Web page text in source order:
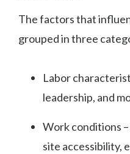
The factors that
grouped in three
Labor
leadership, and
Work conditions –
site accessibility,